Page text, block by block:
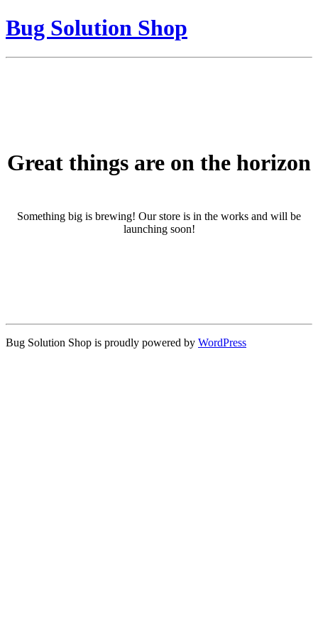
Bug Solution Shop
Great things are on the horizon
Something big is brewing! Our store is in the works and will be
launching soon!
Bug Solution Shop is proudly powered by WordPress